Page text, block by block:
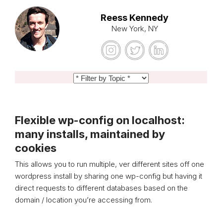
Reess Kennedy
New York, NY
Flexible wp-config on localhost:
many installs, maintained by
cookies
This allows you to run multiple, ver different sites off one
wordpress install by sharing one wp-config but having it
direct requests to different databases based on the
domain / location you’re accessing from.